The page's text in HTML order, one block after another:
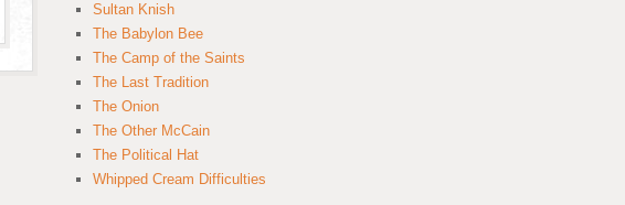
Sultan Knish
The Babylon Bee
The Camp of the Saints
The Last Tradition
The Onion
The Other McCain
The Political Hat
Whipped Cream Difficulties